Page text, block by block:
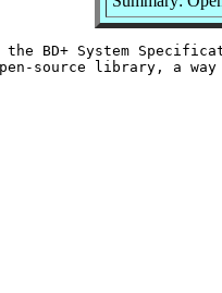
BD+ System
source library, a